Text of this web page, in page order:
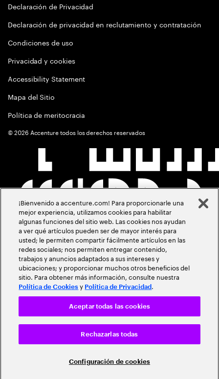
Declaración de Privacidad
Declaración de privacidad en reclutamiento y contratación
Condiciones de uso
Privacidad y cookies
Accessibility Statement
Mapa del Sitio
Política de meritocracia
©2026 Accenture todos los derechos reservados
¡Bienvenido a accenture.com! Para proporcionarle una
mejor experiencia, utilizamos cookies para habilitar
algunas funciones del sitio web. Las cookies nos ayudan
a ver qué artículos pueden ser de mayor interés para
usted; le permiten compartir fácilmente artículos en las
redes sociales; nos permiten entregar contenido,
trabajos y anuncios adaptados a sus intereses y
ubicaciones; y proporcionar muchos otros beneficios del
sitio. Para obtener más información, consulte nuestra
Política de Cookies y Política de Privacidad .
Configuración de cookies
Rechazarlas todas
Aceptar todas las cookies